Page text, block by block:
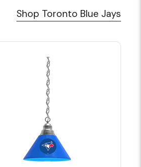
Shop Toronto Blue Jays